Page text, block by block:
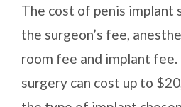
The cost of penis implant
the surgeon’s fee,
room fee and implant
surgery can cost up to